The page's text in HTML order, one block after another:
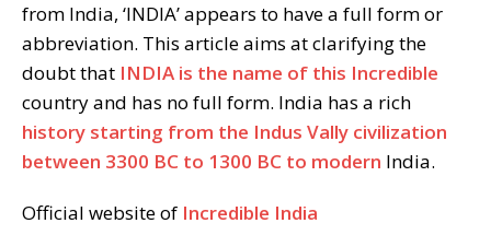
from India, ‘INDIA’ appears to have a full form or
abbreviation. This article aims at clarifying the
doubt that INDIA is the name of this Incredible
country and has no full form. India has a rich
history starting from the Indus Vally civilization
between 3300 BC to 1300 BC to modern India.
Official website of Incredible India